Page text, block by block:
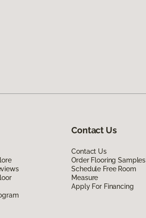
Contact Us
Contact Us
Order Flooring Samples
Schedule Free Room
Measure
Apply For Financing